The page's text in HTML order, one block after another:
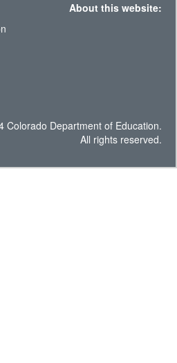
About this website:
Colorado Department of Education.
All rights reserved.